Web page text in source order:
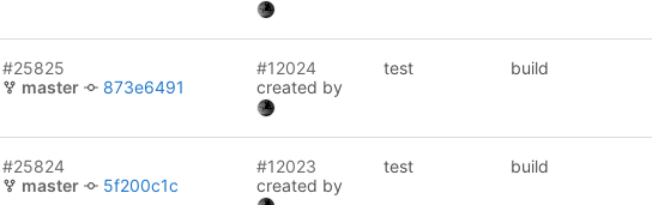
#25825
master
873e6491
#12024
created by
test build
#25824
master
5f200c1c
#12023
created by
test build